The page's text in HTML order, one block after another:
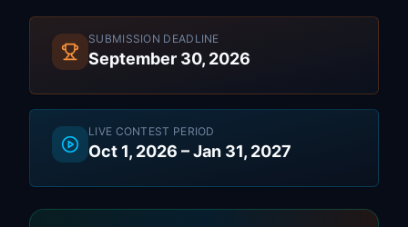
SUBMISSION DEADLINE
September 30, 2026
LIVE CONTEST PERIOD
Oct 1, 2026 – Jan 31, 2027